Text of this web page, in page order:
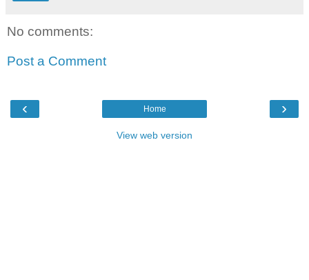
No comments:
Post a Comment
‹ ›
Home
View web version